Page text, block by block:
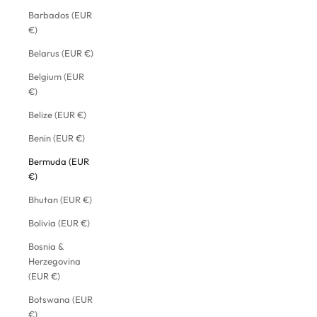
Barbados (EUR
€)
Belarus (EUR €)
Belgium (EUR
€)
Belize (EUR €)
Benin (EUR €)
Bermuda (EUR
€)
Bhutan (EUR €)
Bolivia (EUR €)
Bosnia &
Herzegovina
(EUR €)
Botswana (EUR
€)